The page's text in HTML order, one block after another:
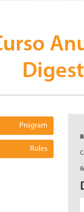
Program
Rules